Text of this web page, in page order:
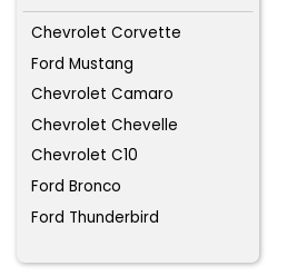
Chevrolet Corvette
Ford Mustang
Chevrolet Camaro
Chevrolet Chevelle
Chevrolet C10
Ford Bronco
Ford Thunderbird